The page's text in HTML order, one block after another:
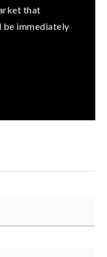
that
be immediately